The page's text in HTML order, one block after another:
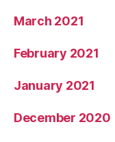
March 2021
February 2021
January 2021
December 2020